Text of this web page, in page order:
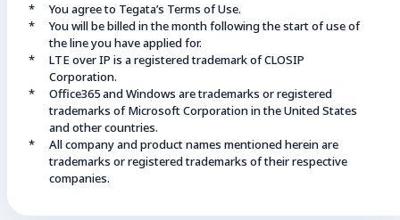
You agree to Tegata’s Terms of Use.
You will be billed in the month following the start of use of
the line you have applied for.
LTE over IP is a registered trademark of CLOSIP
Corporation.
Office365 and Windows are trademarks or registered
trademarks of Microsoft Corporation in the United States
and other countries.
All company and product names mentioned herein are
trademarks or registered trademarks of their respective
companies.